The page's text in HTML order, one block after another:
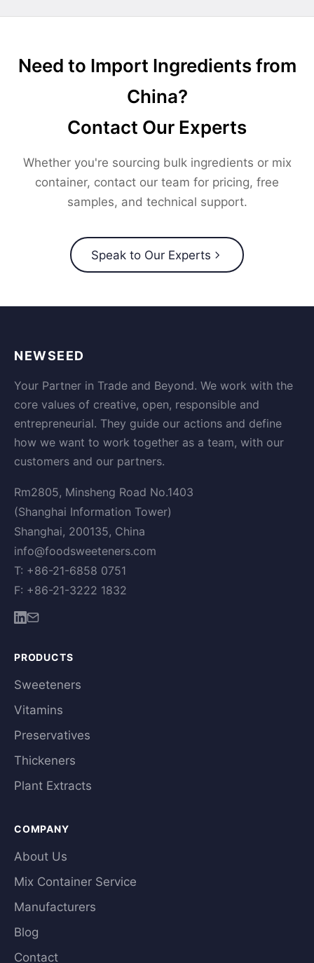
Need to Import Ingredients from
China?
Contact Our Experts
Whether you're sourcing bulk ingredients or mix
container, contact our team for pricing, free
samples, and technical support.
Speak to Our Experts
NEWSEED
Your Partner in Trade and Beyond. We work with the
core values of creative, open, responsible and
entrepreneurial. They guide our actions and define
how we want to work together as a team, with our
customers and our partners.
Rm2805, Minsheng Road No.1403
(Shanghai Information Tower)
Shanghai, 200135, China
info@foodsweeteners.com
T: +86-21-6858 0751
F: +86-21-3222 1832
PRODUCTS
Sweeteners
Vitamins
Preservatives
Thickeners
Plant Extracts
COMPANY
About Us
Mix Container Service
Manufacturers
Blog
Contact